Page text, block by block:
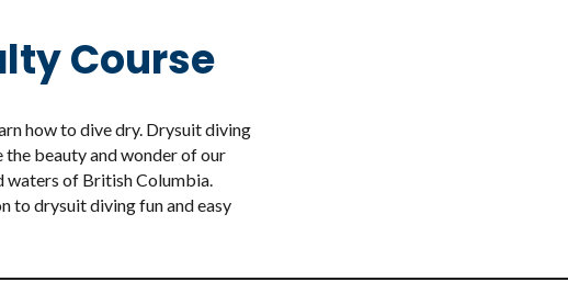
Course
how to dive dry. Drysuit diving
beauty and wonder of our
waters of British Columbia.
to drysuit diving fun and easy